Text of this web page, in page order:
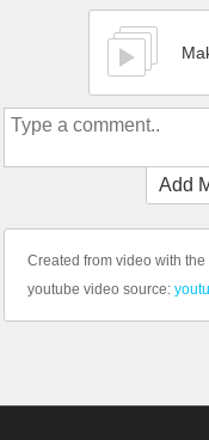
Add
Created from video with the
youtube video source: